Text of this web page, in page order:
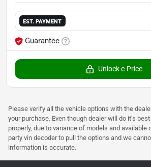
EST. PAYMENT
Guarantee
Unlock e-Price
Please verify all the vehicle options with the
your purchase. Even though dealer will do it's
properly, due to variance of models and available
party vin decoder to pull the options and we
information is accurate.